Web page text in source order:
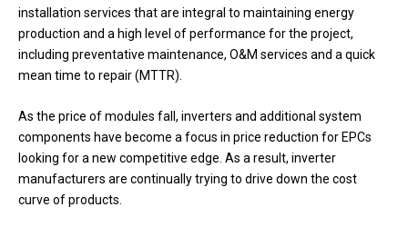
installation services that are integral to maintaining energy
production and a high level of performance for the project,
including preventative maintenance, O&M services and a quick
mean time to repair (MTTR).
As the price of modules fall, inverters and additional system
components have become a focus in price reduction for EPCs
looking for a new competitive edge. As a result, inverter
manufacturers are continually trying to drive down the cost
curve of products.